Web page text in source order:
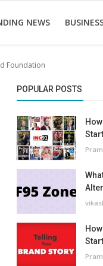
NEWS
Foundation
POPULAR POSTS